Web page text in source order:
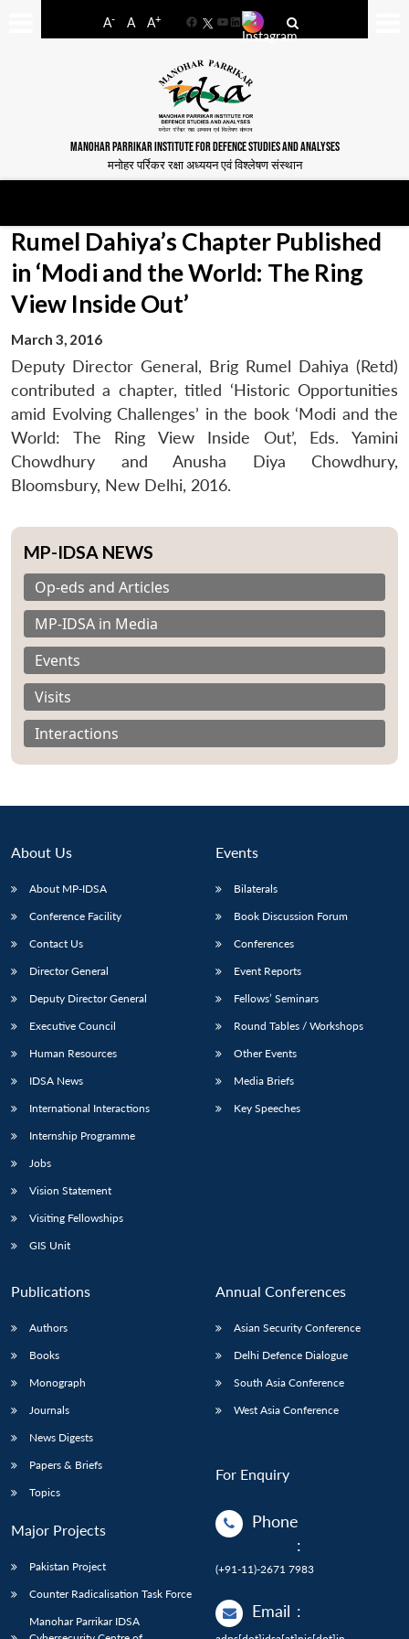
A- A A+
FacebookYouTube
LinkedIn
MANOHAR PARRIKAR INSTITUTE FOR DEFENCE STUDIES AND ANALYSES
मनोहर पर्रिकर रक्षा अध्ययन एवं विश्लेषण संस्थान
LIBRARY
menu
MP-
NEWS
Open
Publications
menu
Membership
menu
Rumel Dahiya’s Chapter Published
in ‘Modi and the World: The Ring
View Inside Out’
March 3, 2016
Deputy Director General, Brig Rumel Dahiya (Retd)
contributed a chapter, titled ‘Historic Opportunities
amid Evolving Challenges’ in the book ‘Modi and the
World: The Ring View Inside Out’, Eds. Yamini
Chowdhury and Anusha Diya Chowdhury,
Bloomsbury, New Delhi, 2016.
MP-IDSA NEWS
Op-eds and Articles
MP-IDSA in Media
Events
Visits
Interactions
About Us
About MP-IDSA
Conference Facility
Contact Us
Director General
Deputy Director General
Executive Council
Human Resources
IDSA News
International Interactions
Internship Programme
Jobs
Vision Statement
Visiting Fellowships
GIS Unit
Events
Bilaterals
Book Discussion Forum
Conferences
Event Reports
Fellows’ Seminars
Round Tables / Workshops
Other Events
Media Briefs
Key Speeches
Publications
Authors
Books
Monograph
Journals
News Digests
Papers & Briefs
Topics
Major Projects
Pakistan Project
Counter Radicalisation Task Force
Manohar Parrikar IDSA
Annual Conferences
Asian Security Conference
Delhi Defence Dialogue
South Asia Conference
West Asia Conference
For Enquiry
Phone
:
(+91-11)-2671 7983
Email :